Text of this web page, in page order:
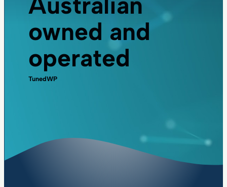
owned and
operated
TunedWP